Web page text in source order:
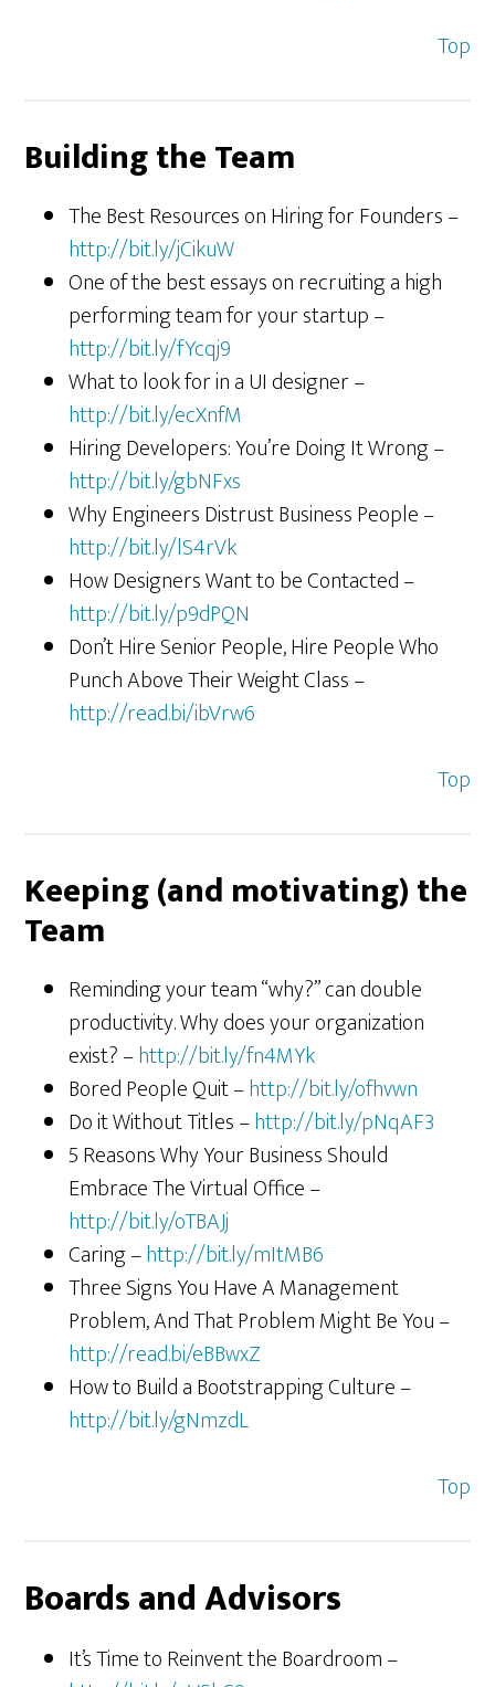
Top
Building the Team
The Best Resources on Hiring for Founders –
http://bit.ly/jCikuW
One of the best essays on recruiting a high
performing team for your startup –
http://bit.ly/fYcqj9
What to look for in a UI designer –
http://bit.ly/ecXnfM
Hiring Developers: You’re Doing It Wrong –
http://bit.ly/gbNFxs
Why Engineers Distrust Business People –
http://bit.ly/lS4rVk
How Designers Want to be Contacted –
http://bit.ly/p9dPQN
Don’t Hire Senior People, Hire People Who
Punch Above Their Weight Class –
http://read.bi/ibVrw6
Top
Keeping (and motivating) the
Team
Reminding your team “why?” can double
productivity. Why does your organization
exist? –http://bit.ly/fn4MYk
Bored People Quit –http://bit.ly/ofhvwn
Do it Without Titles –http://bit.ly/pNqAF3
5 Reasons Why Your Business Should
Embrace The Virtual Office –
http://bit.ly/oTBAJj
Caring –http://bit.ly/mItMB6
Three Signs You Have A Management
Problem, And That Problem Might Be You –
http://read.bi/eBBwxZ
How to Build a Bootstrapping Culture –
http://bit.ly/gNmzdL
Top
Boards and Advisors
It’s Time to Reinvent the Boardroom –